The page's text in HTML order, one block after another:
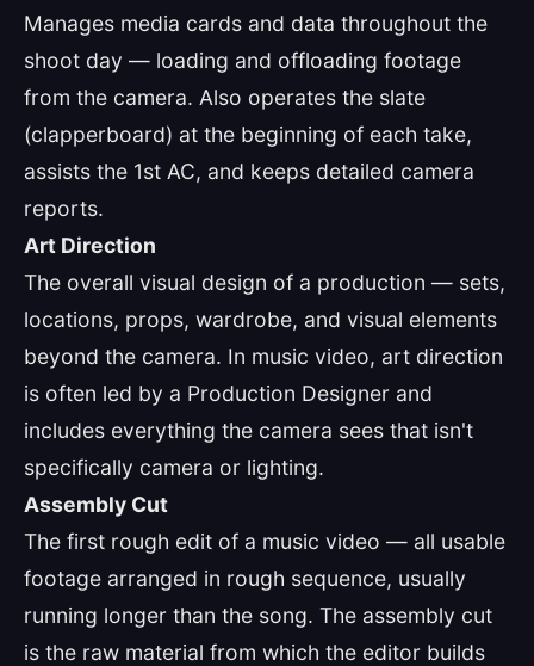
Manages media cards and data throughout the
shoot day — loading and offloading footage
from the camera. Also operates the slate
(clapperboard) at the beginning of each take,
assists the 1st AC, and keeps detailed camera
reports.
Art Direction
The overall visual design of a production — sets,
locations, props, wardrobe, and visual elements
beyond the camera. In music video, art direction
is often led by a Production Designer and
includes everything the camera sees that isn't
specifically camera or lighting.
Assembly Cut
The first rough edit of a music video — all usable
footage arranged in rough sequence, usually
running longer than the song. The assembly cut
is the raw material from which the editor builds